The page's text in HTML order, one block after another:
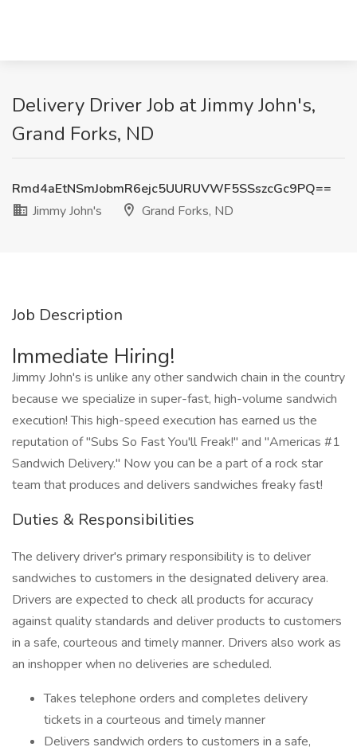
Delivery Driver Job at Jimmy John's,
Grand Forks, ND
Rmd4aEtNSmJobmR6ejc5UURUVWF5SSszcGc9PQ==
Jimmy John's
Grand Forks, ND
Job Description
Immediate Hiring!
Jimmy John's is unlike any other sandwich chain in the country
because we specialize in super-fast, high-volume sandwich
execution! This high-speed execution has earned us the
reputation of "Subs So Fast You'll Freak!" and "Americas #1
Sandwich Delivery." Now you can be a part of a rock star
team that produces and delivers sandwiches freaky fast!
Duties & Responsibilities
The delivery driver's primary responsibility is to deliver
sandwiches to customers in the designated delivery area.
Drivers are expected to check all products for accuracy
against quality standards and deliver products to customers
in a safe, courteous and timely manner. Drivers also work as
an inshopper when no deliveries are scheduled.
Takes telephone orders and completes delivery
tickets in a courteous and timely manner
Delivers sandwich orders to customers in a safe,